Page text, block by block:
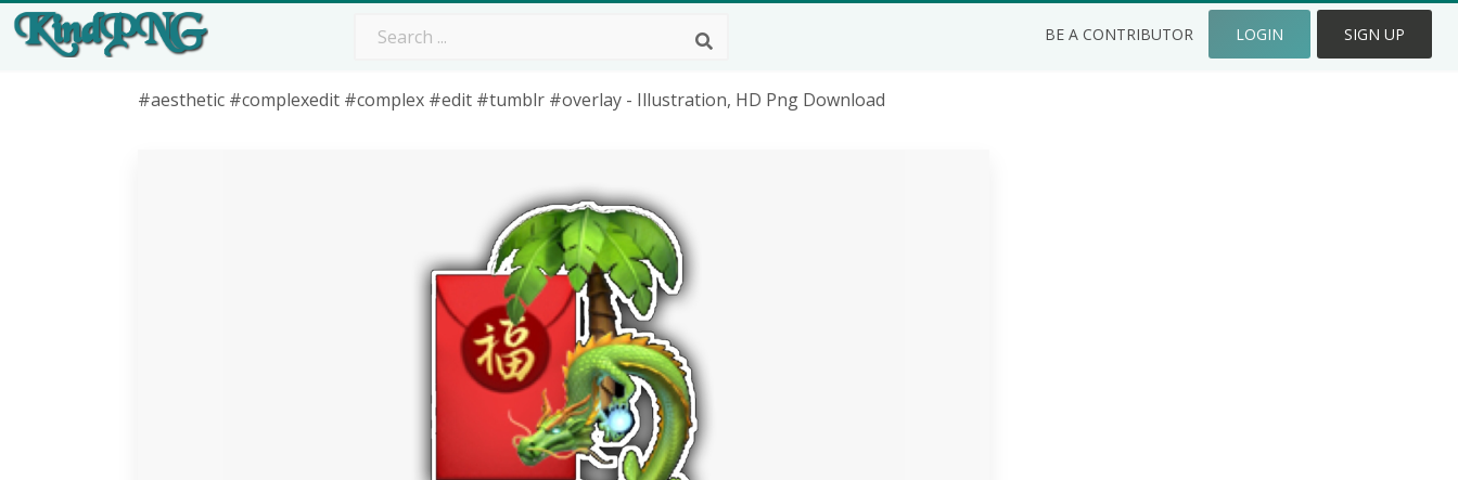
BE A CONTRIBUTOR LOGIN SIGN UP
#aesthetic #complexedit #complex #edit #tumblr #overlay - Illustration, HD Png Download